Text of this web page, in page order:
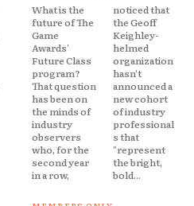
What is the
future of The
Game
Awards'
Future Class
program?
That question
has been on
the minds of
industry
observers
who, for the
second year
in a row,
noticed that
the Geoff
Keighley-
helmed
organization
hasn't
announced a
new cohort
of industry
professional
s that
"represent
the bright,
bold...